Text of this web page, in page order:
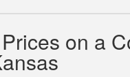
on a